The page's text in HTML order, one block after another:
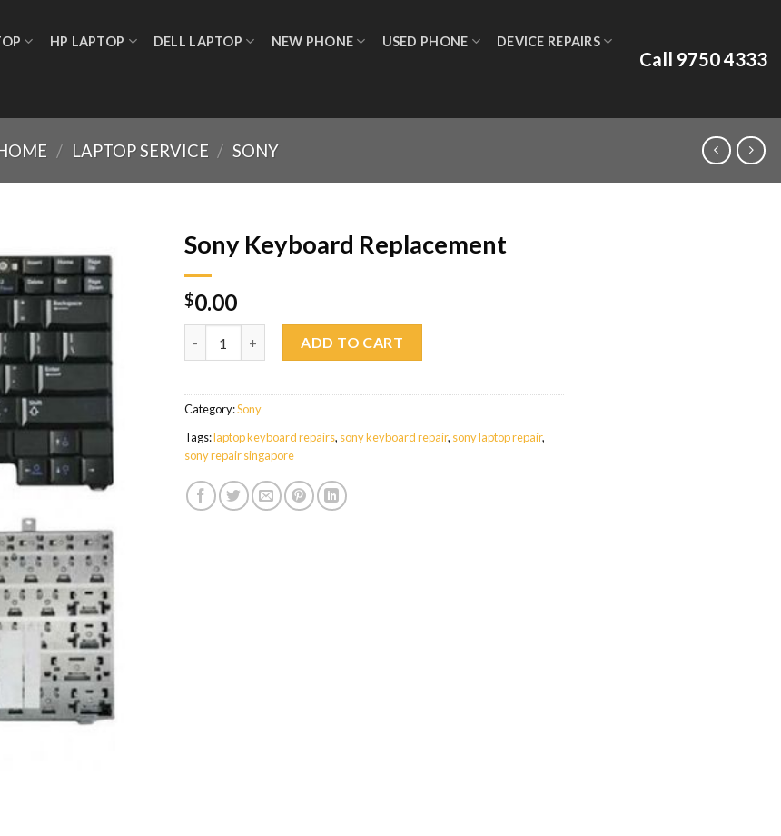
HP LAPTOP DELL LAPTOP NEW PHONE USED PHONE DEVICE REPAIRS
Call 9750 4333
/ LAPTOP SERVICE / SONY
wishlist
Sony Keyboard Replacement
$0.00
ADD TO CART
Category:Sony
Tags:laptop keyboard repairs, sony keyboard repair, sony laptop repair,
sony repair singapore